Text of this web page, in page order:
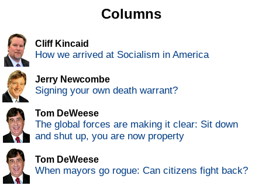
Columns
Cliff Kincaid
How we arrived at Socialism in America
Jerry Newcombe
Signing your own death warrant?
Tom DeWeese
The global forces are making it clear: Sit down
and shut up, you are now property
Tom DeWeese
When mayors go rogue: Can citizens fight back?